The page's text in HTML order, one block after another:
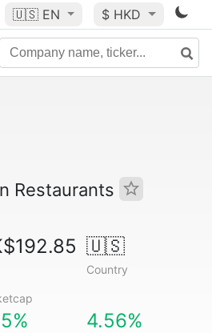
🇺🇸 EN $ HKD
Restaurants
🇺🇸
Country
4.56%